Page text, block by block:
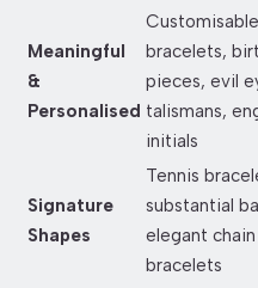
Meaningful
&
Personalised
bracelets,
pieces, evil
talismans,
initials
Signature
Shapes
Tennis
substantial
elegant chain
bracelets